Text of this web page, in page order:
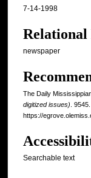
7-14-1998
newspaper
The Daily
digitized issues) . 9545.
https://
Searchable text